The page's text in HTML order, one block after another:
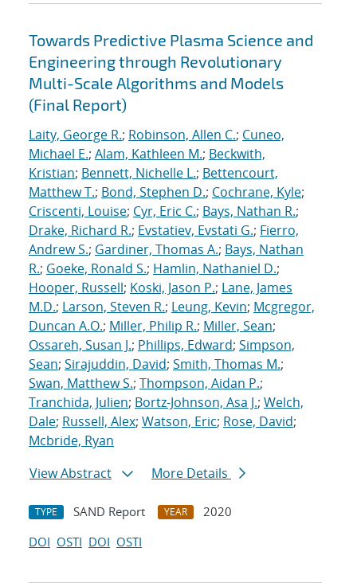
Towards Predictive Plasma Science and
Engineering through Revolutionary
Multi-Scale Algorithms and Models
(Final Report)
Laity, George R.; Robinson, Allen C.; Cuneo,
Michael E.; Alam, Kathleen M.; Beckwith,
Kristian; Bennett, Nichelle L.; Bettencourt,
Matthew T.; Bond, Stephen D.; Cochrane, Kyle;
Criscenti, Louise; Cyr, Eric C.; Bays, Nathan R.;
Drake, Richard R.; Evstatiev, Evstati G.; Fierro,
Andrew S.; Gardiner, Thomas A.; Bays, Nathan
R.; Goeke, Ronald S.; Hamlin, Nathaniel D.;
Hooper, Russell; Koski, Jason P.; Lane, James
M.D.; Larson, Steven R.; Leung, Kevin; Mcgregor,
Duncan A.O.; Miller, Philip R.; Miller, Sean;
Ossareh, Susan J.; Phillips, Edward; Simpson,
Sean; Sirajuddin, David; Smith, Thomas M.;
Swan, Matthew S.; Thompson, Aidan P.;
Tranchida, Julien; Bortz-Johnson, Asa J.; Welch,
Dale; Russell, Alex; Watson, Eric; Rose, David;
Mcbride, Ryan
View Abstract
More Details
TYPE SAND Report YEAR
2020
DOI OSTI DOI OSTI